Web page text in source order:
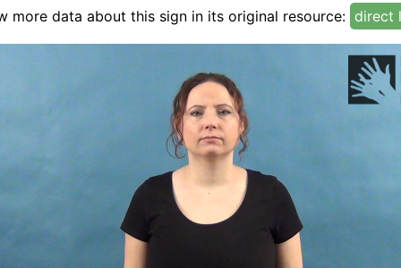
more data about this sign in its original resource: direct